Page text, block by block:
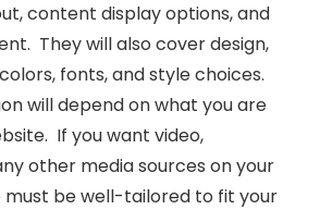
content display options, and
They will also cover design,
fonts, and style choices.
will depend on what you are
If you want video,
other media sources on your
must be well-tailored to fit your